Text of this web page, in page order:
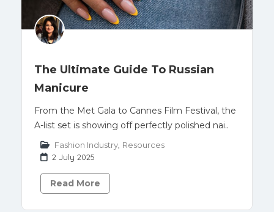
The Ultimate Guide To Russian
Manicure
From the Met Gala to Cannes Film Festival, the
A-list set is showing off perfectly polished nai..
Fashion Industry Resources
2 July 2025
Read More